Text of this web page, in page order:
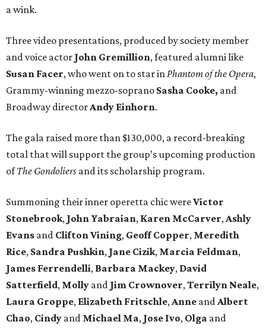
a wink.
Three video presentations, produced by society member
and voice actor John Gremillion, featured alumni like
Susan Facer, who went on to star inPhantom of the Opera,
Grammy-winning mezzo-soprano Sasha Cooke, and
Broadway directorAndy Einhorn.
The gala raised more than $130,000, a record-breaking
total that will support the group’s upcoming production
ofThe Gondoliers and its scholarship program.
Summoning their inner operetta chic wereVictor
Stonebrook, John Yabraian, Karen McCarver,Ashly
Evans and Clifton Vining, Geoff Copper, Meredith
Rice, Sandra Pushkin, Jane Cizik, Marcia Feldman,
James Ferrendelli, Barbara Mackey, David
Satterfield, Molly and Jim Crownover,Terrilyn Neale,
Laura Groppe, Elizabeth Fritschle,Anne andAlbert
Chao, Cindy and Michael Ma, Jose Ivo, Olga and